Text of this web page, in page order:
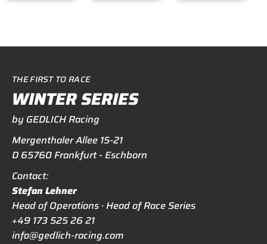
THE FIRST TO RACE
WINTER SERIES
by GEDLICH Racing
Mergenthaler Allee 15-21
D 65760 Frankfurt - Eschborn
Contact:
Stefan Lehner
Head of Operations · Head of Race Series
+49 173 525 26 21
info@gedlich-racing.com